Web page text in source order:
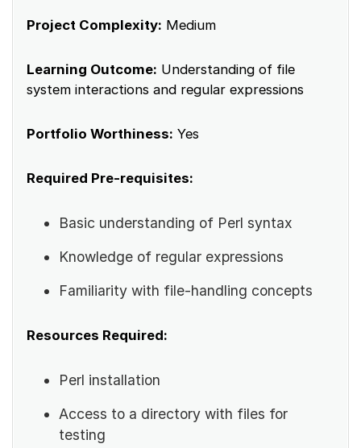
Project Complexity: Medium
Learning Outcome: Understanding of file
system interactions and regular expressions
Portfolio Worthiness: Yes
Required Pre-requisites:
Basic understanding of Perl syntax
Knowledge of regular expressions
Familiarity with file-handling concepts
Resources Required:
Perl installation
Access to a directory with files for
testing